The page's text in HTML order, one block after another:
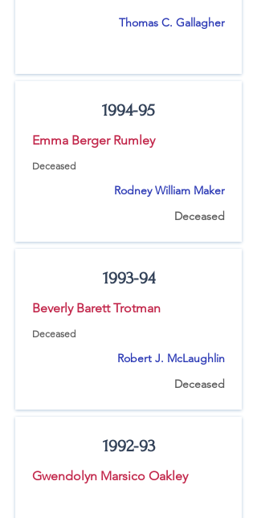
Thomas C. Gallagher
1994-95
Emma Berger Rumley
Deceased
Rodney William Maker
Deceased
1993-94
Beverly Barett Trotman
Deceased
Robert J. McLaughlin
Deceased
1992-93
Gwendolyn Marsico Oakley